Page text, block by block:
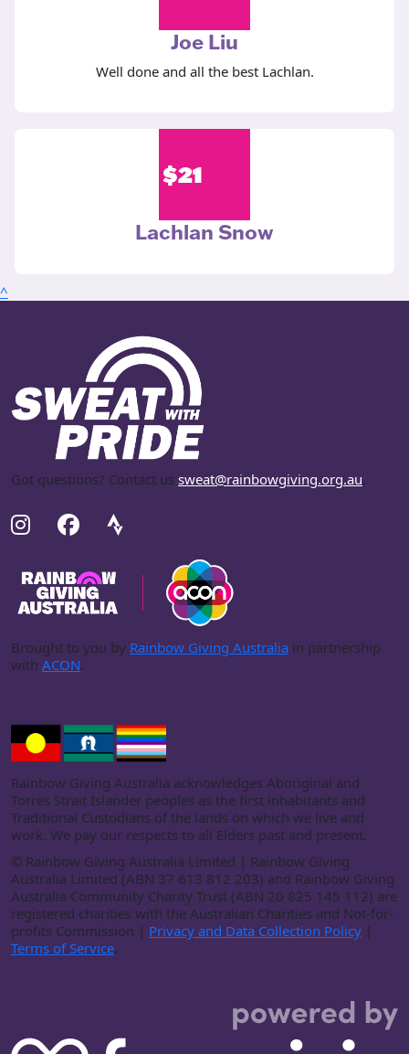
Joe Liu
Well done and all the best Lachlan.
$21
Lachlan Snow
^
Got questions? Contact us sweat@rainbowgiving.org.au.
Brought to you by Rainbow Giving Australia in partnership
with ACON.
Rainbow Giving Australia acknowledges Aboriginal and
Torres Strait Islander peoples as the first inhabitants and
Traditional Custodians of the lands on which we live and
work. We pay our respects to all Elders past and present.
© Rainbow Giving Australia Limited | Rainbow Giving
Australia Limited (ABN 37 613 812 203) and Rainbow Giving
Australia Community Charity Trust (ABN 20 825 145 112) are
registered charities with the Australian Charities and Not-for-
profits Commission | Privacy and Data Collection Policy |
Terms of Service.